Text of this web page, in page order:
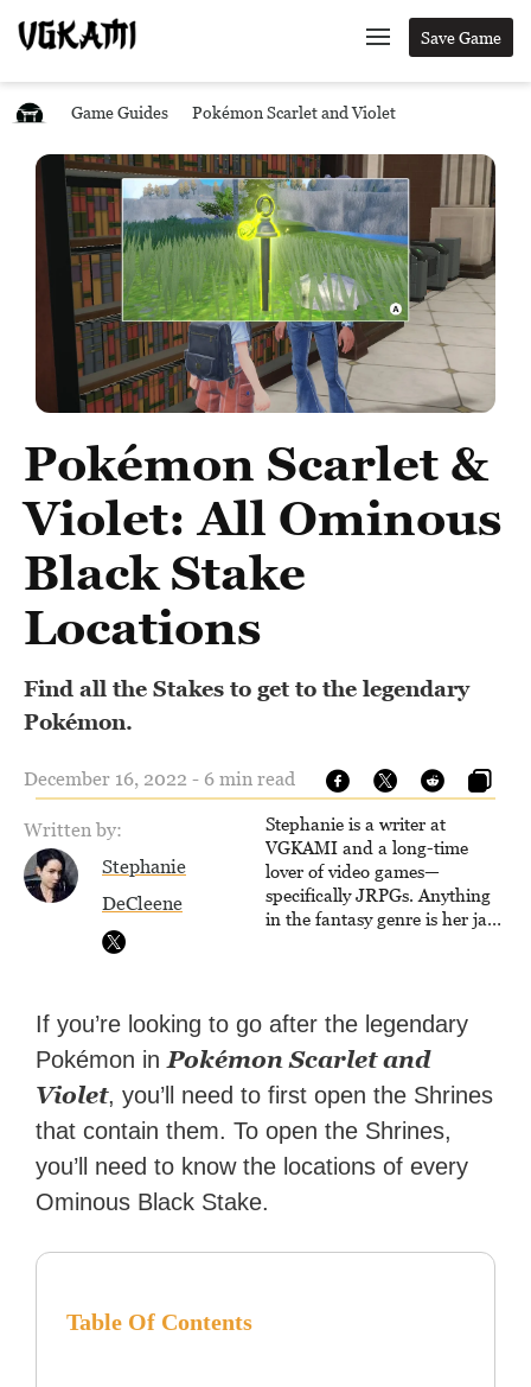
Save Game
Game Guides Pokémon Scarlet and Violet
Pokémon Scarlet &
Violet: All Ominous
Black Stake
Locations
Find all the Stakes to get to the legendary
Pokémon.
December 16, 2022 - 6 min read
Written by:
Stephanie
DeCleene
Stephanie is a writer at
VGKAMI and a long-time
lover of video games—
specifically JRPGs. Anything
in the fantasy genre is her jam,
worked as an editor at
TheGamer and published
features for NME.
If you’re looking to go after the legendary
Pokémon in Pokémon Scarlet and
Violet, you’ll need to first open the Shrines
that contain them. To open the Shrines,
you’ll need to know the locations of every
Ominous Black Stake.
Table Of Contents